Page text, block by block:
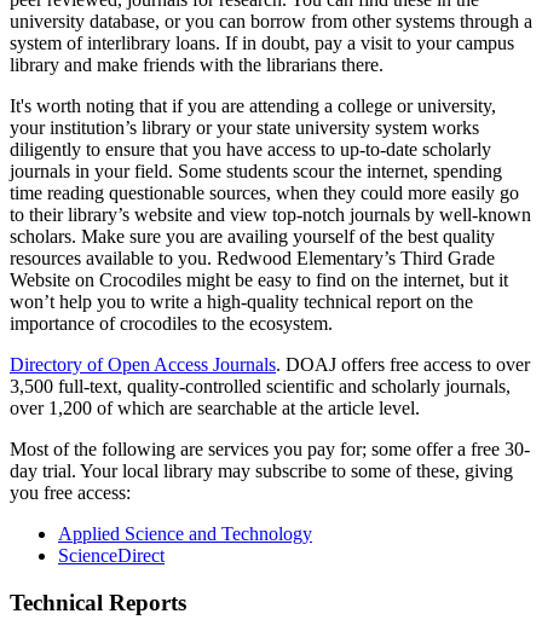
university database, or you can borrow from other systems through a
system of interlibrary loans. If in doubt, pay a visit to your campus
library and make friends with the librarians there.
It's worth noting that if you are attending a college or university,
your institution’s library or your state university system works
diligently to ensure that you have access to up-to-date scholarly
journals in your field. Some students scour the internet, spending
time reading questionable sources, when they could more easily go
to their library’s website and view top-notch journals by well-known
scholars. Make sure you are availing yourself of the best quality
resources available to you. Redwood Elementary’s Third Grade
Website on Crocodiles might be easy to find on the internet, but it
won’t help you to write a high-quality technical report on the
importance of crocodiles to the ecosystem.
Directory of Open Access Journals. DOAJ offers free access to over
3,500 full-text, quality-controlled scientific and scholarly journals,
over 1,200 of which are searchable at the article level.
Most of the following are services you pay for; some offer a free 30-
day trial. Your local library may subscribe to some of these, giving
you free access:
Applied Science and Technology
ScienceDirect
Technical Reports